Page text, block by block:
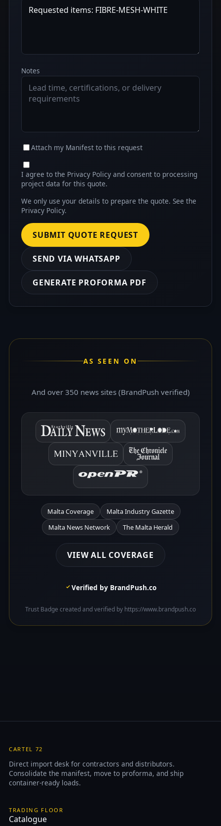
Notes
Attach my Manifest to this request
I agree to the Privacy Policy and consent to processing
project data for this quote.
We only use your details to prepare the quote. See the
Privacy Policy.
SUBMIT QUOTE REQUEST
SEND VIA WHATSAPP
GENERATE PROFORMA PDF
AS SEEN ON
And over 350 news sites (BrandPush verified)
Malta Coverage
Malta Industry Gazette
Malta News Network
The Malta Herald
VIEW ALL COVERAGE
Verified by BrandPush.co
Trust Badge created and verified by https://www.brandpush.co
CARTEL 72
Direct import desk for contractors and distributors.
Consolidate the manifest, move to proforma, and ship
container-ready loads.
TRADING FLOOR
Catalogue